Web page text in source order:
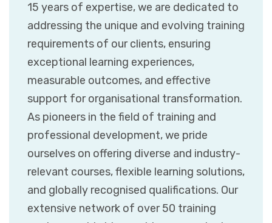
15 years of expertise, we are dedicated to
addressing the unique and evolving training
requirements of our clients, ensuring
exceptional learning experiences,
measurable outcomes, and effective
support for organisational transformation.
As pioneers in the field of training and
professional development, we pride
ourselves on offering diverse and industry-
relevant courses, flexible learning solutions,
and globally recognised qualifications. Our
extensive network of over 50 training